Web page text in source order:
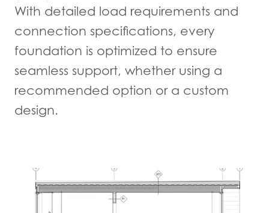
With detailed load requirements and
connection specifications, every
foundation is optimized to ensure
seamless support, whether using a
recommended option or a custom
design.